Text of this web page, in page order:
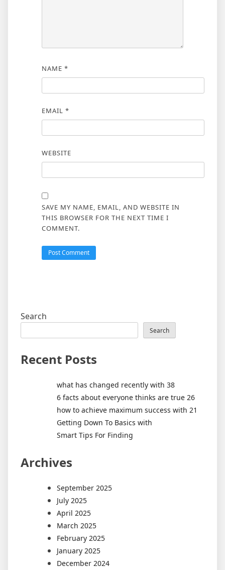
NAME *
EMAIL *
WEBSITE
SAVE MY NAME, EMAIL, AND WEBSITE IN
THIS BROWSER FOR THE NEXT TIME I
COMMENT.
Search
Search
Recent Posts
what has changed recently with 38
6 facts about everyone thinks are true 26
how to achieve maximum success with 21
Getting Down To Basics with
Smart Tips For Finding
Archives
September 2025
July 2025
April 2025
March 2025
February 2025
January 2025
December 2024